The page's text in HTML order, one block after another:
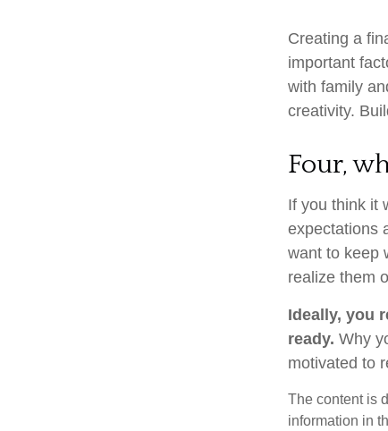
Creating a
important
with family
creativity.
Four,
If you think it
expectations
want to keep
realize them
Ideally, you
ready. Why
motivated to
The content is
information in